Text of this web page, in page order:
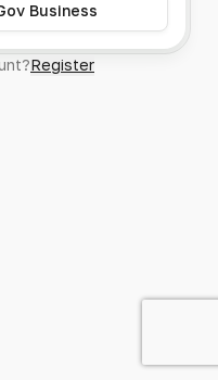
Business
Register